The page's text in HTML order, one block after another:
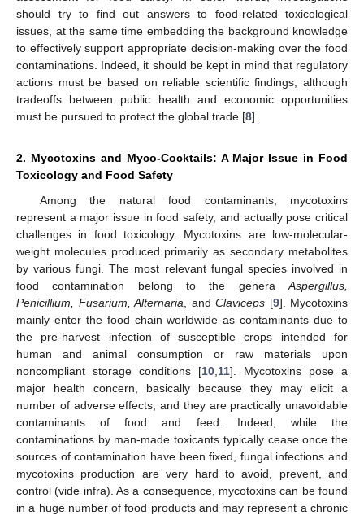
should try to find out answers to food-related toxicological
issues, at the same time embedding the background knowledge
to effectively support appropriate decision-making over the food
contaminations. Indeed, it should be kept in mind that regulatory
actions must be based on reliable scientific findings, although
tradeoffs between public health and economic opportunities
must be pursued to protect the global trade [8].
2. Mycotoxins and Myco-Cocktails: A Major Issue in Food
Toxicology and Food Safety
Among the natural food contaminants, mycotoxins
represent a major issue in food safety, and actually pose critical
challenges in food toxicology. Mycotoxins are low-molecular-
weight molecules produced primarily as secondary metabolites
by various fungi. The most relevant fungal species involved in
food contamination belong to the genera Aspergillus,
Penicillium, Fusarium, Alternaria , and Claviceps [9]. Mycotoxins
mainly enter the food chain worldwide as contaminants due to
the pre-harvest infection of susceptible crops intended for
human and animal consumption or raw materials upon
noncompliant storage conditions [10 11]. Mycotoxins pose a
major health concern, basically because they may elicit a
number of adverse effects, and they are practically unavoidable
contaminants of food and feed. Indeed, while the
contaminations by man-made toxicants typically cease once the
sources of contamination have been fixed, fungal infections and
mycotoxins production are very hard to avoid, prevent, and
control (vide infra). As a consequence, mycotoxins can be found
in a huge number of food products and may represent a chronic